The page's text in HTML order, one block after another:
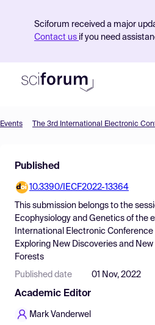
Sciforum received a major
Contact us if you need
Find Events
Pricing
Resources
Events
Published
10.3390/IECF2022-13364
This submission belongs to the
Ecophysiology and Genetics of the
International Electronic
Exploring New Discoveries and
Forests
Published date 01 Nov, 2022
Academic Editor
Mark Vanderwel